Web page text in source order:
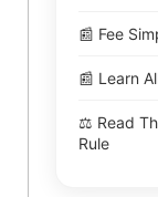
📰 Fee
📰 Learn
⚖️ Read
Rule